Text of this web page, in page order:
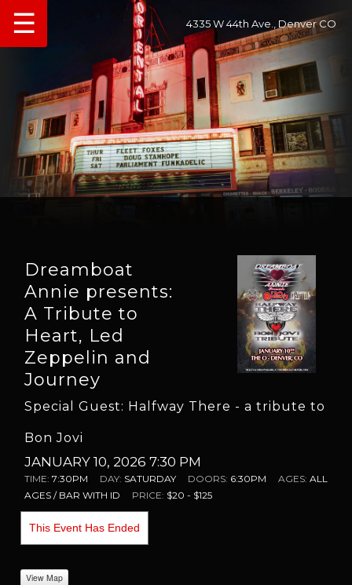
4335 W 44th Ave., Denver CO
☰
Dreamboat
Annie presents:
A Tribute to
Heart, Led
Zeppelin and
Journey
Special Guest: Halfway There - a tribute to
Bon Jovi
JANUARY 10, 2026 7:30 PM
TIME:7:30PM DAY: SATURDAY DOORS: 6:30PM AGES:ALL
AGES / BAR WITH ID
PRICE: $20 - $125
This Event Has Ended
View Map